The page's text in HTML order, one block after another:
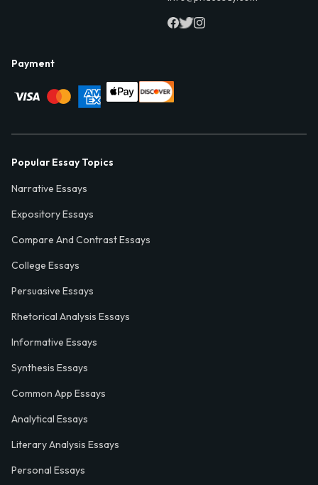
Payment
Popular Essay Topics
Narrative Essays
Expository Essays
Compare And Contrast Essays
College Essays
Persuasive Essays
Rhetorical Analysis Essays
Informative Essays
Synthesis Essays
Common App Essays
Analytical Essays
Literary Analysis Essays
Personal Essays